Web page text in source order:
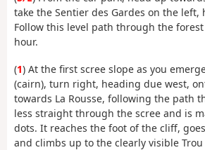
take the Sentier des Gardes on the left,
Follow this level path through the
hour.
(1) At the first scree slope as you
(cairn), turn right, heading due west,
towards La Rousse, following the path
less straight through the scree and is
dots. It reaches the foot of the cliff,
and climbs up to the clearly visible Trou